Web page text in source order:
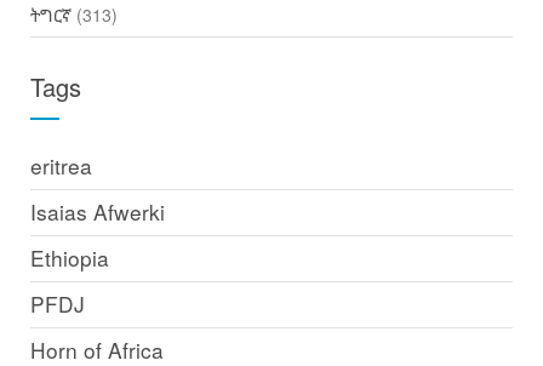
ትግርኛ(313)
Tags
eritrea
Isaias Afwerki
Ethiopia
PFDJ
Horn of Africa